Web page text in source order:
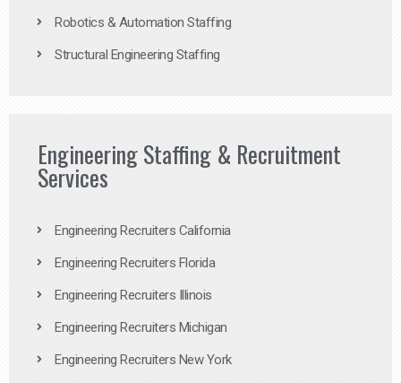
Robotics & Automation Staffing
Structural Engineering Staffing
Engineering Staffing & Recruitment
Services
Engineering Recruiters California
Engineering Recruiters Florida
Engineering Recruiters Illinois
Engineering Recruiters Michigan
Engineering Recruiters New York